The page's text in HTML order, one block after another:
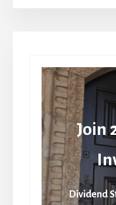
Join
Dividend